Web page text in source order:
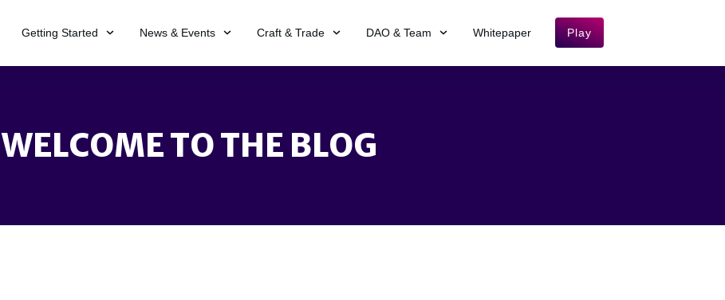
Getting Started News & Events Craft & Trade DAO & Team Whitepaper Play
WELCOME TO THE BLOG